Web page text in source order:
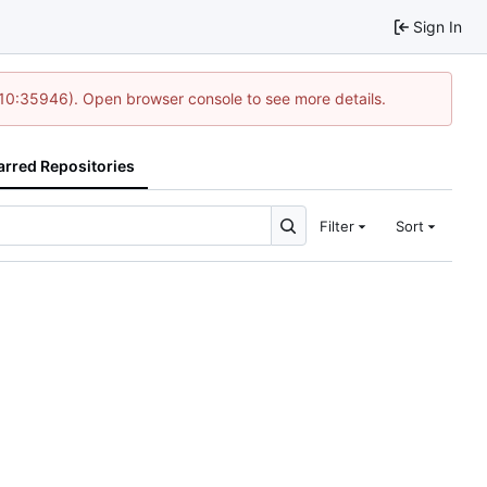
Sign In
Open browser console to see more details.
Repositories
Filter Sort